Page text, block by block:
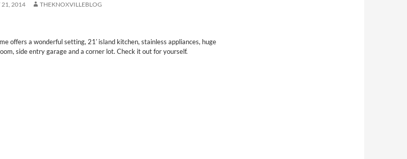
21, 2014 THEKNOXVILLEBLOG
offers a wonderful setting, 21′ island kitchen, stainless appliances, huge
side entry garage and a corner lot. Check it out for yourself.